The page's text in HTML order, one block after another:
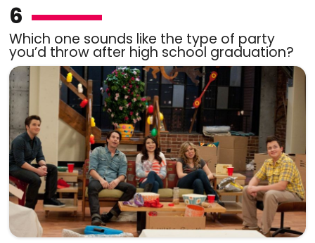
6
Which one sounds like the type of party
you’d throw after high school graduation?